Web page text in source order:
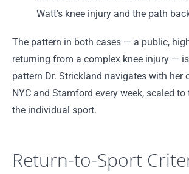
Watt’s knee injury and the path
The pattern in both cases — a public,
returning from a complex knee injury —
pattern Dr. Strickland navigates with her
NYC and Stamford every week, scaled
the individual sport.
Return-to-Sport